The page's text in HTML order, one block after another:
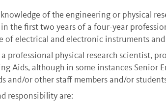
of the engineering or physical
the first two years of a four-year
electrical and electronic instruments
professional physical research scientist,
Aids, although in some instances
and/or other staff members and/or
responsibility are: